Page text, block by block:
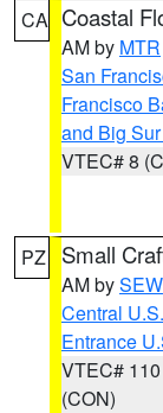
CA Coastal
AM by MTR
San
Francisco
and Big
VTEC# 8
PZ Small
AM bySEW
Central
Entrance
VTEC# 110
(CON)